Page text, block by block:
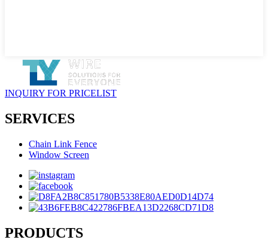
INQUIRY FOR PRICELIST
SERVICES
Chain Link Fence
Window Screen
PRODUCTS